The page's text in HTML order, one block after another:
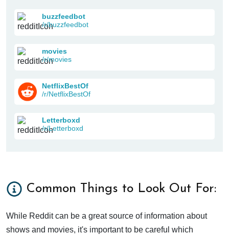
buzzfeedbot
/r/buzzfeedbot
movies
/r/movies
NetflixBestOf
/r/NetflixBestOf
Letterboxd
/r/Letterboxd
Common Things to Look Out For:
While Reddit can be a great source of information about
shows and movies, it's important to be careful which